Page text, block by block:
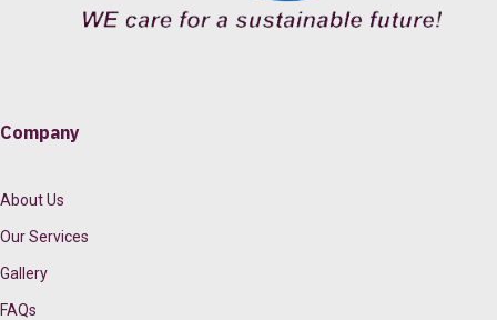
Company
About Us
Our Services
Gallery
FAQs